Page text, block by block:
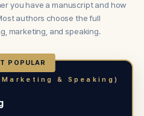
you have a manuscript and how
authors choose the full
marketing, and speaking.
POPULAR
& Speaking)